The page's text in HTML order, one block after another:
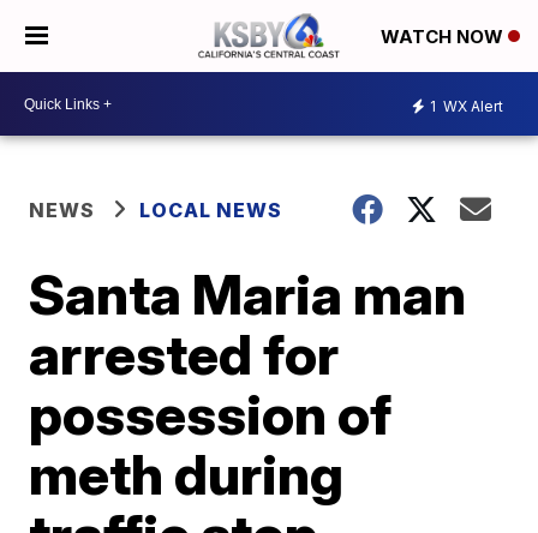
WATCH NOW
1 WX Alert
NEWS LOCAL NEWS
Santa Maria man
arrested for
possession of
meth during